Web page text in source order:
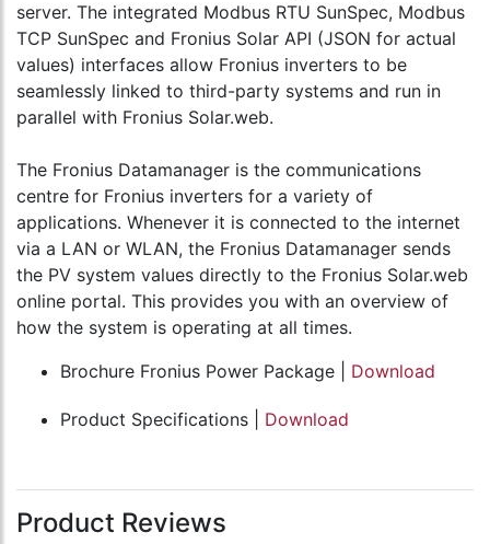
server. The integrated Modbus RTU SunSpec, Modbus
TCP SunSpec and Fronius Solar API (JSON for actual
values) interfaces allow Fronius inverters to be
seamlessly linked to third-party systems and run in
parallel with Fronius Solar.web.
The Fronius Datamanager is the communications
centre for Fronius inverters for a variety of
applications. Whenever it is connected to the internet
via a LAN or WLAN, the Fronius Datamanager sends
the PV system values directly to the Fronius Solar.web
online portal. This provides you with an overview of
how the system is operating at all times.
Brochure Fronius Power Package | Download
Product Specifications | Download
Product Reviews